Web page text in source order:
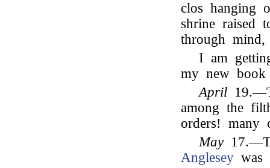
clos hanging
shrine raised
through
I am
my new
April
among the
orders! many
May
Anglesey was